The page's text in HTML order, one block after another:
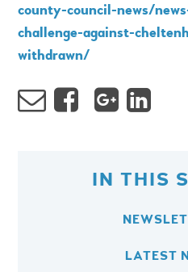
county-council-news/
challenge-against-
withdrawn/
IN THIS
LATEST